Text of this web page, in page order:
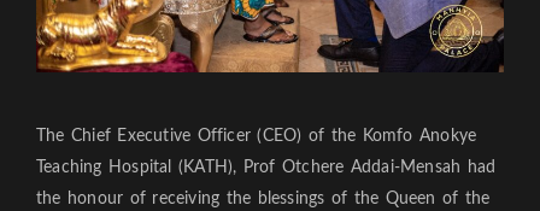
The Chief Executive Officer (CEO) of the Komfo Anokye
Teaching Hospital (KATH), Prof Otchere Addai-Mensah had
the honour of receiving the blessings of the Queen of the